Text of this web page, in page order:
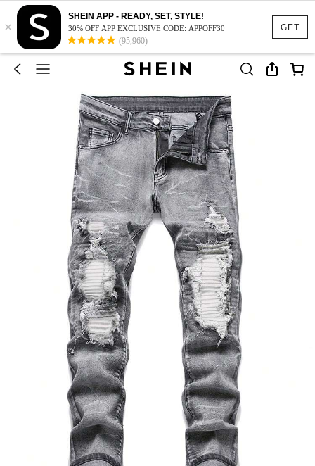
GET
×
SHEIN APP - READY, SET, STYLE!
30% OFF APP EXCLUSIVE CODE: APPOFF30
(95,960)